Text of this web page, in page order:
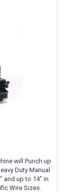
will Punch up
Duty Manual
and up to 14” in
Wire Sizes.